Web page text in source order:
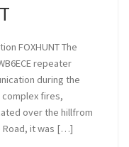
FOXHUNT The
repeater
during the
complex fires,
over the hillfrom
Road, it was […]